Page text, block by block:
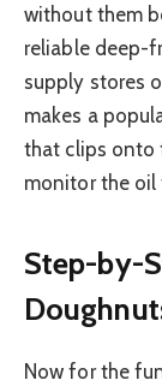
without them
reliable deep-
supply stores
makes a
that clips onto
monitor the oil
Step-by-
Now for the